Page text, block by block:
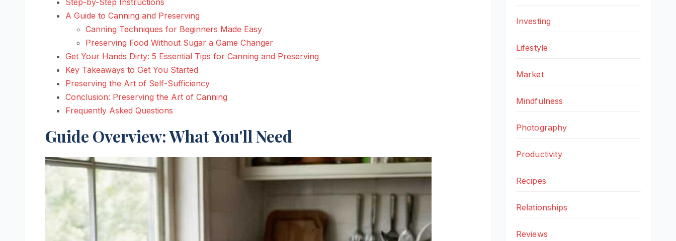
A Guide to Canning and Preserving
Canning Techniques for Beginners Made Easy
Preserving Food Without Sugar a Game Changer
Get Your Hands Dirty: 5 Essential Tips for Canning and Preserving
Key Takeaways to Get You Started
Preserving the Art of Self-Sufficiency
Conclusion: Preserving the Art of Canning
Frequently Asked Questions
Guide Overview: What You'll Need
Investing
Lifestyle
Market
Mindfulness
Photography
Productivity
Recipes
Relationships
Reviews